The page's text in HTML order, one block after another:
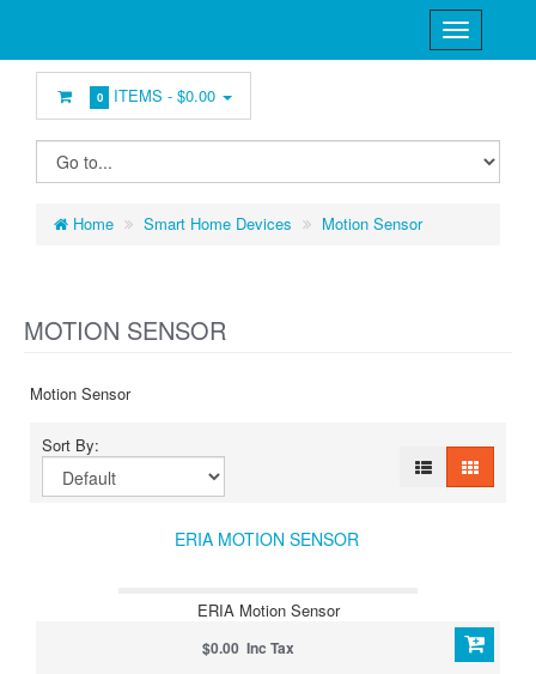
0 ITEMS -$0.00
Home Smart Home Devices Motion Sensor
MOTION SENSOR
Motion Sensor
Sort By:
ERIA MOTION SENSOR
ERIA Motion Sensor
$0.00 Inc Tax